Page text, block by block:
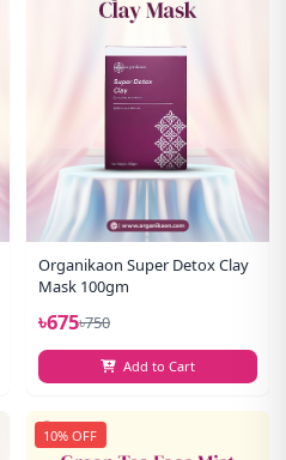
Organikaon Super Detox Clay
Mask 100gm
৳675৳750
Add to Cart
10% OFF